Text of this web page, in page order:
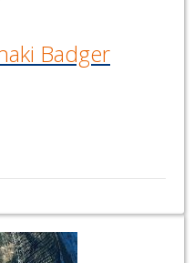
Badger